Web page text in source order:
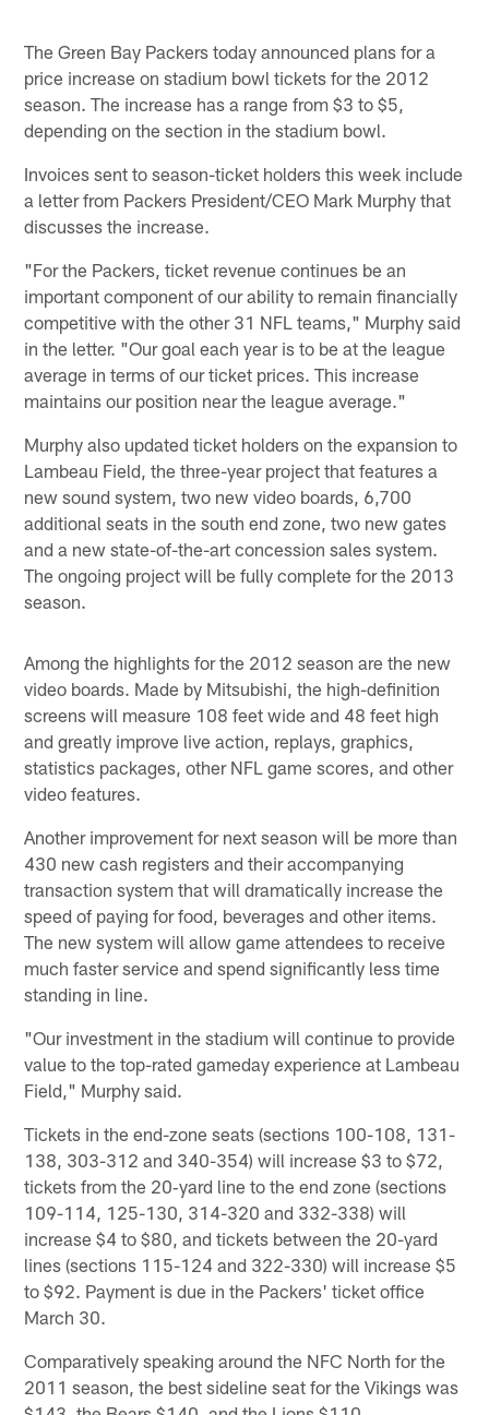
The Green Bay Packers today announced plans for a
price increase on stadium bowl tickets for the 2012
season. The increase has a range from $3 to $5,
depending on the section in the stadium bowl.
Invoices sent to season-ticket holders this week include
a letter from Packers President/CEO Mark Murphy that
discusses the increase.
"For the Packers, ticket revenue continues be an
important component of our ability to remain financially
competitive with the other 31 NFL teams," Murphy said
in the letter. "Our goal each year is to be at the league
average in terms of our ticket prices. This increase
maintains our position near the league average."
Murphy also updated ticket holders on the expansion to
Lambeau Field, the three-year project that features a
new sound system, two new video boards, 6,700
additional seats in the south end zone, two new gates
and a new state-of-the-art concession sales system.
The ongoing project will be fully complete for the 2013
season.
Among the highlights for the 2012 season are the new
video boards. Made by Mitsubishi, the high-definition
screens will measure 108 feet wide and 48 feet high
and greatly improve live action, replays, graphics,
statistics packages, other NFL game scores, and other
video features.
Another improvement for next season will be more than
430 new cash registers and their accompanying
transaction system that will dramatically increase the
speed of paying for food, beverages and other items.
The new system will allow game attendees to receive
much faster service and spend significantly less time
standing in line.
"Our investment in the stadium will continue to provide
value to the top-rated gameday experience at Lambeau
Field," Murphy said.
Tickets in the end-zone seats (sections 100-108, 131-
138, 303-312 and 340-354) will increase $3 to $72,
tickets from the 20‐yard line to the end zone (sections
109-114, 125-130, 314-320 and 332-338) will
increase $4 to $80, and tickets between the 20-yard
lines (sections 115-124 and 322-330) will increase $5
to $92. Payment is due in the Packers' ticket office
March 30.
Comparatively speaking around the NFC North for the
2011 season, the best sideline seat for the Vikings was